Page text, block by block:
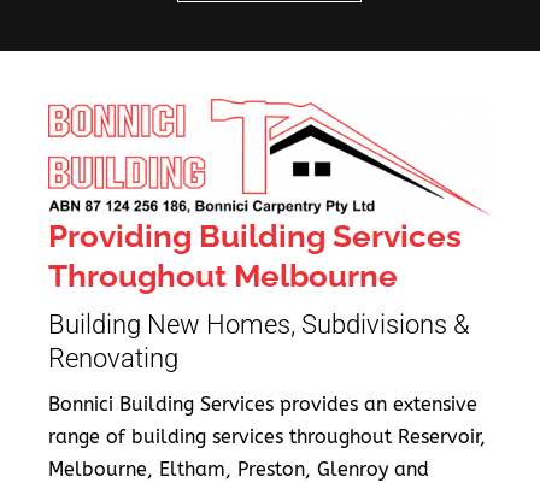
Providing Building Services
Throughout Melbourne
Building New Homes, Subdivisions &
Renovating
Bonnici Building Services provides an extensive
range of building services throughout Reservoir,
Melbourne, Eltham, Preston, Glenroy and